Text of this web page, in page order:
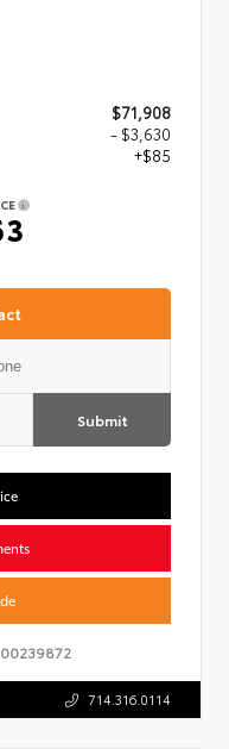
$71,908
- $3,630
+$85
Submit
00239872
714.316.0114